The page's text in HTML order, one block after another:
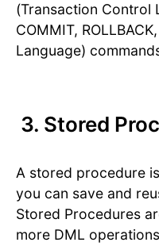
(Transaction Control
COMMIT,
Language)
3. Stored
A stored procedure
you can save and
Stored Procedures
more DML